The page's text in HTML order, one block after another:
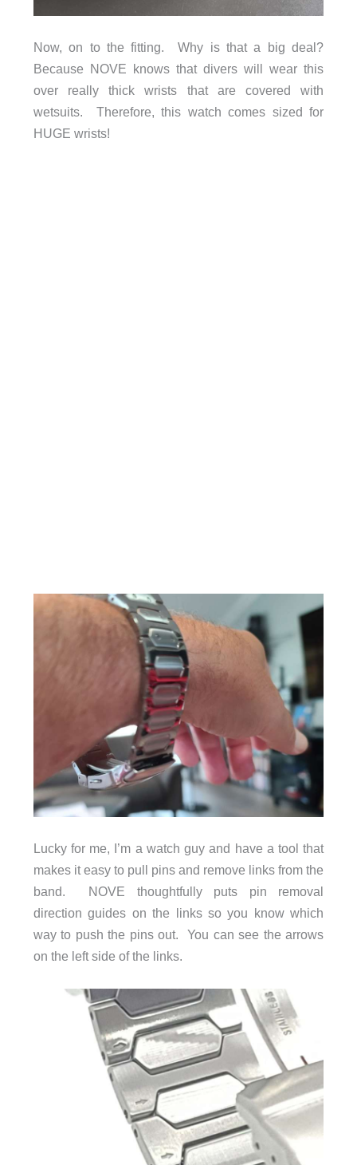
Now, on to the fitting. Why is that a big deal?
Because NOVE knows that divers will wear this
over really thick wrists that are covered with
wetsuits. Therefore, this watch comes sized for
HUGE wrists!
Lucky for me, I’m a watch guy and have a tool that
makes it easy to pull pins and remove links from the
band. NOVE thoughtfully puts pin removal
direction guides on the links so you know which
way to push the pins out. You can see the arrows
on the left side of the links.